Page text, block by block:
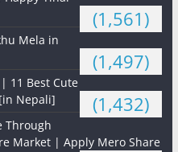
(1,561)
Mela in
(1,497)
| 11 Best Cute
Nepali]
(1,432)
Through
Market | Apply Mero Share